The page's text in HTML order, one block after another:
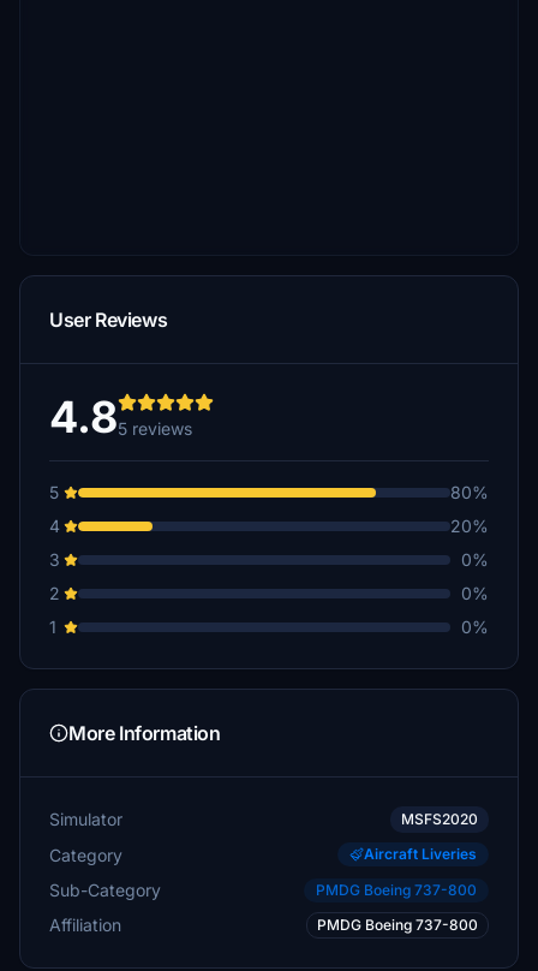
User Reviews
4.85 reviews
5
80%
4
20%
3
0%
2
0%
1
0%
More Information
Simulator MSFS2020
Category Aircraft Liveries
Sub-Category PMDG Boeing 737-800
Affiliation PMDG Boeing 737-800